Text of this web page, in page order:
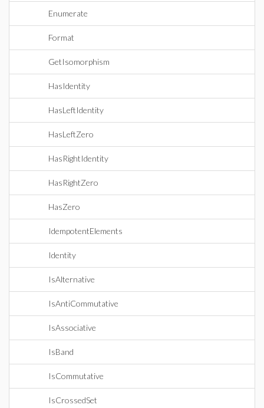
Enumerate
Format
GetIsomorphism
HasIdentity
HasLeftIdentity
HasLeftZero
HasRightIdentity
HasRightZero
HasZero
IdempotentElements
Identity
IsAlternative
IsAntiCommutative
IsAssociative
IsBand
IsCommutative
IsCrossedSet